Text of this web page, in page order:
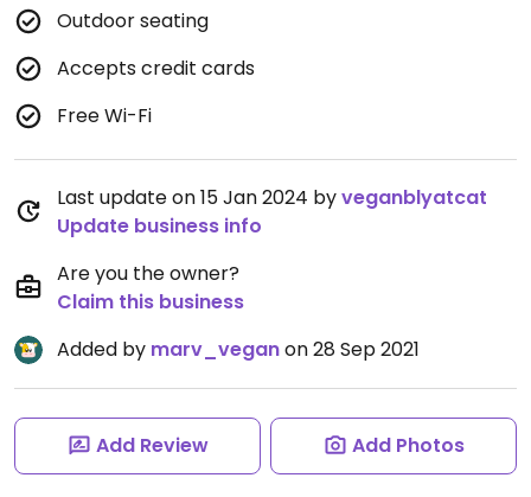
Outdoor seating
Accepts credit cards
Free Wi-Fi
Last update on 15 Jan 2024 byveganblyatcat
Update business info
Are you the owner?
Claim this business
Added by marv_veganon 28 Sep 2021
Add Review Add Photos